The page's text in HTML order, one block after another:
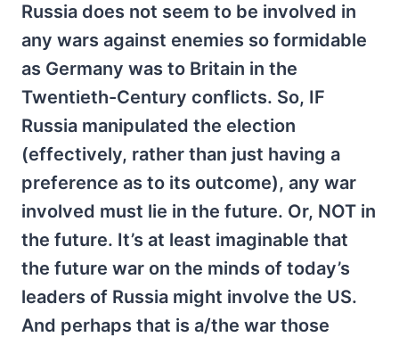
Russia does not seem to be involved in
any wars against enemies so formidable
as Germany was to Britain in the
Twentieth-Century conflicts. So, IF
Russia manipulated the election
(effectively, rather than just having a
preference as to its outcome), any war
involved must lie in the future. Or, NOT in
the future. It’s at least imaginable that
the future war on the minds of today’s
leaders of Russia might involve the US.
And perhaps that is a/the war those